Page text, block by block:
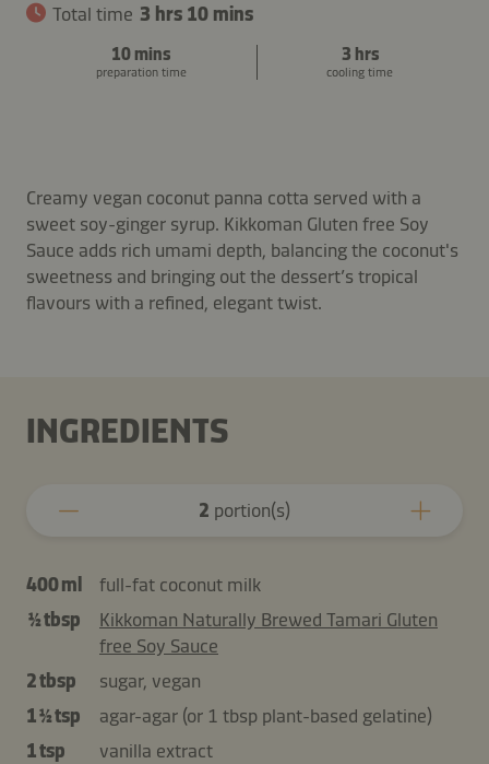
Total time 3 hrs 10 mins
10 mins
preparation time
3 hrs
cooling time
Creamy vegan coconut panna cotta served with a
sweet soy-ginger syrup. Kikkoman Gluten free Soy
Sauce adds rich umami depth, balancing the coconut's
sweetness and bringing out the dessert’s tropical
flavours with a refined, elegant twist.
INGREDIENTS
2 portion(s)
400 ml
full-fat coconut milk
½ tbsp
Kikkoman Naturally Brewed Tamari Gluten
free Soy Sauce
2 tbsp
sugar, vegan
1 ½ tsp
agar-agar (or 1 tbsp plant-based gelatine)
1 tsp
vanilla extract